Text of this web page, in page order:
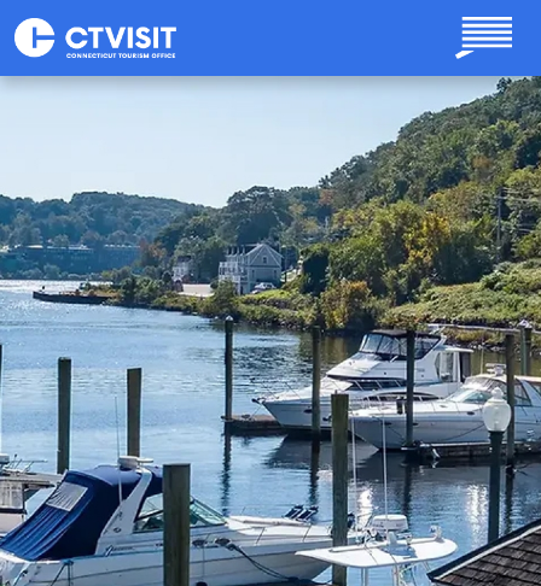
Skip to main content